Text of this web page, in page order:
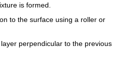
is formed.
to the surface using a roller or
perpendicular to the previous